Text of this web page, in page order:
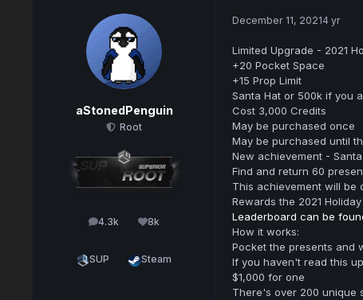
aStonedPenguin
Root
4.3k
posts 8k
Reputation
SUP Steam
December 11, 20214 yr
Limited Upgrade - 2021
+20 Pocket Space
+15 Prop Limit
Santa Hat or 500k if you
Cost 3,000 Credits
May be purchased once
May be purchased until
New achievement -
Find and return 60
This achievement will be
Rewards the 2021
Leaderboard can be
How it works:
Pocket the presents and
If you haven't read this
$1,000 for one
There's over 200 unique